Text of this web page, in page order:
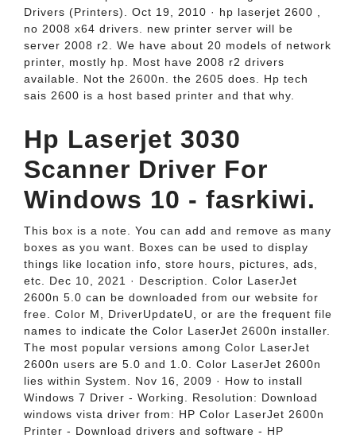
Drivers (Printers). Oct 19, 2010 · hp laserjet 2600 ,
no 2008 x64 drivers. new printer server will be
server 2008 r2. We have about 20 models of network
printer, mostly hp. Most have 2008 r2 drivers
available. Not the 2600n. the 2605 does. Hp tech
sais 2600 is a host based printer and that why.
Hp Laserjet 3030
Scanner Driver For
Windows 10 - fasrkiwi.
This box is a note. You can add and remove as many
boxes as you want. Boxes can be used to display
things like location info, store hours, pictures, ads,
etc. Dec 10, 2021 · Description. Color LaserJet
2600n 5.0 can be downloaded from our website for
free. Color M, DriverUpdateU, or are the frequent file
names to indicate the Color LaserJet 2600n installer.
The most popular versions among Color LaserJet
2600n users are 5.0 and 1.0. Color LaserJet 2600n
lies within System. Nov 16, 2009 · How to install
Windows 7 Driver - Working. Resolution: Download
windows vista driver from: HP Color LaserJet 2600n
Printer - Download drivers and software - HP